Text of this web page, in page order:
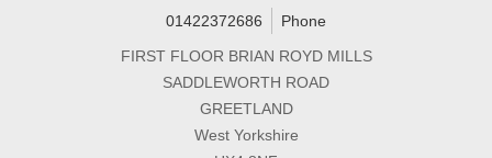
01422372686
Phone
FIRST FLOOR BRIAN ROYD MILLS
SADDLEWORTH ROAD
GREETLAND
West Yorkshire